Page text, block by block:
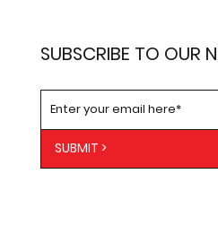
SUBSCRIBE TO OUR
SUBMIT >